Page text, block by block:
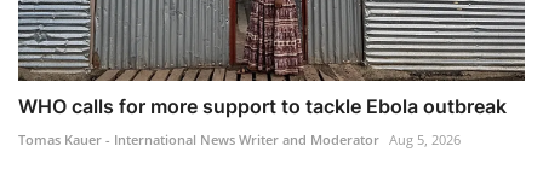
WHO calls for more support to tackle Ebola outbreak
Tomas Kauer - International News Writer and Moderator Aug 5, 2026